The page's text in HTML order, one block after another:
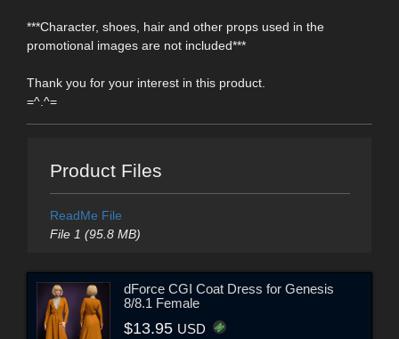
***Character, shoes, hair and other props used in the
promotional images are not included***
Thank you for your interest in this product.
=^.^=
Product Files
ReadMe File
File 1 (95.8 MB)
dForce CGI Coat Dress for Genesis
8/8.1 Female
$13.95 USD